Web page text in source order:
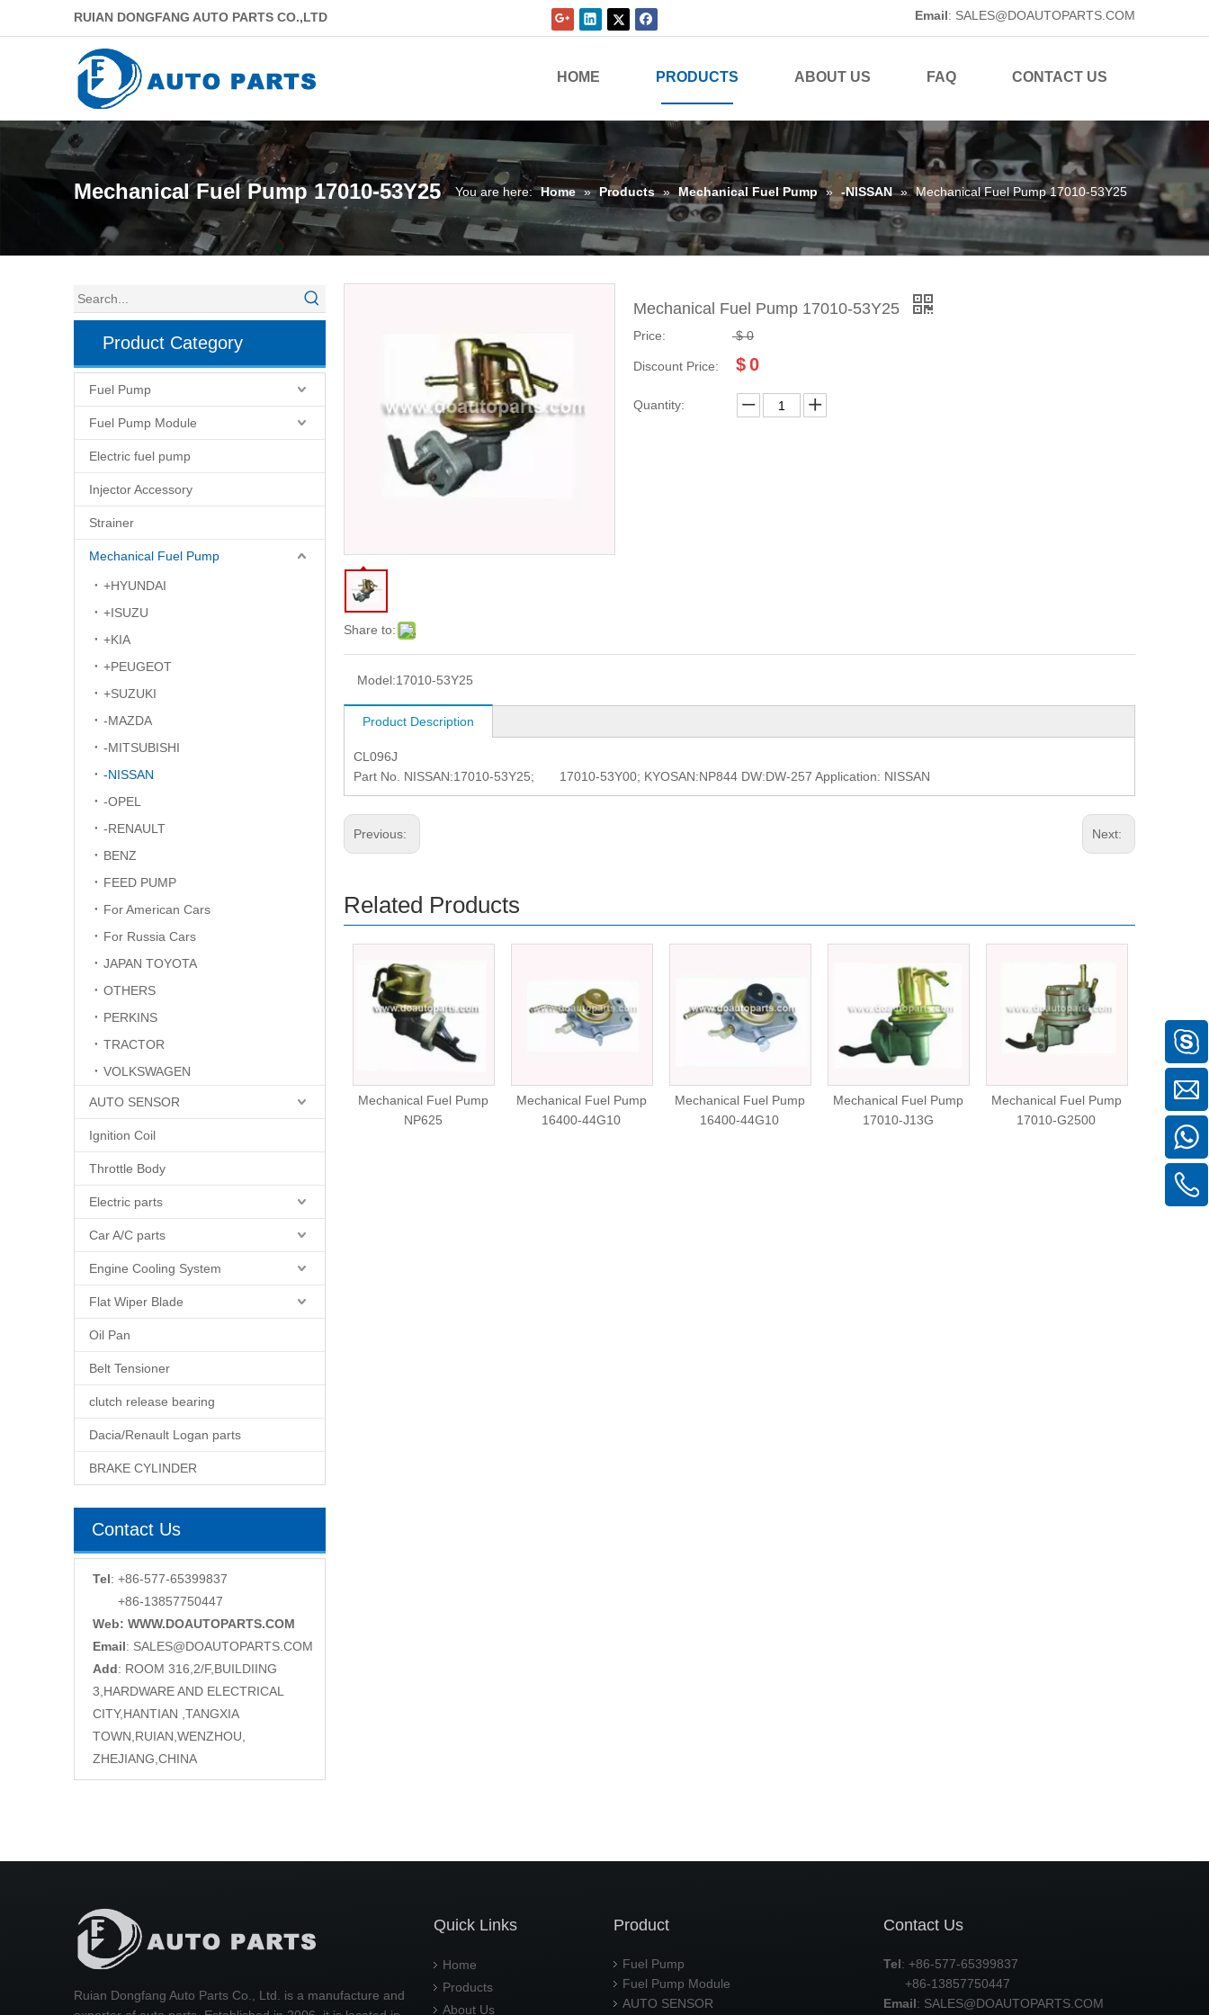
RUIAN DONGFANG AUTO PARTS CO.,LTD Email: SALES@DOAUTOPARTS.COM
HOME PRODUCTS ABOUT US FAQ CONTACT US
Mechanical Fuel Pump 17010-53Y25 You are here: Home » Products » Mechanical Fuel Pump » -NISSAN » Mechanical Fuel Pump 17010-53Y25
Product Category
Fuel Pump
Fuel Pump Module
Electric fuel pump
Injector Accessory
Strainer
Mechanical Fuel Pump
+HYUNDAI
+ISUZU
+KIA
+PEUGEOT
+SUZUKI
-MAZDA
-MITSUBISHI
-NISSAN
-OPEL
-RENAULT
BENZ
FEED PUMP
For American Cars
For Russia Cars
JAPAN TOYOTA
OTHERS
PERKINS
TRACTOR
VOLKSWAGEN
AUTO SENSOR
Ignition Coil
Throttle Body
Electric parts
Car A/C parts
Engine Cooling System
Flat Wiper Blade
Oil Pan
Belt Tensioner
clutch release bearing
Dacia/Renault Logan parts
BRAKE CYLINDER
Contact Us
Tel: +86-577-65399837
+86-13857750447
Web: WWW.DOAUTOPARTS.COM
Email: SALES@DOAUTOPARTS.COM
Add: ROOM 316,2/F,BUILDIING
3,HARDWARE AND ELECTRICAL
CITY,HANTIAN ,TANGXIA
TOWN,RUIAN,WENZHOU,
ZHEJIANG,CHINA
Share to:
Mechanical Fuel Pump 17010-53Y25
Price: $ 0
Discount Price: $0
Quantity:
Model:17010-53Y25
Product Description
CL096J
Part No. NISSAN:17010-53Y25; 17010-53Y00; KYOSAN:NP844 DW:DW-257 Application: NISSAN
Previous: Next:
Related Products
Mechanical Fuel Pump
16403-59E00
Mechanical Fuel Pump
NP625
Mechanical Fuel Pump
16400-44G10
Mechanical Fuel Pump
16400-44G10
Mechanical Fuel Pump
17010-J13G
Mechanical Fuel Pump
17010-G2500
Ruian Dongfang Auto Parts Co., Ltd. is a manufacture and
Quick Links
Home
Products
About Us
Product
Fuel Pump
Fuel Pump Module
AUTO SENSOR
Contact Us
Tel: +86-577-65399837
+86-13857750447
Email: SALES@DOAUTOPARTS.COM